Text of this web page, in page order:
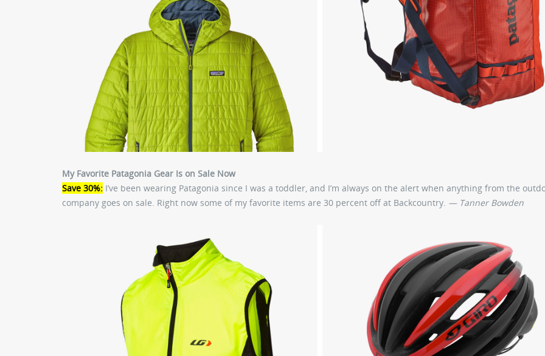
My Favorite Patagonia Gear Is on Sale Now
Save 30%: I’ve been wearing Patagonia since I was a toddler, and I’m always on the alert when anything from the
company goes on sale. Right now some of my favorite items are 30 percent off at Backcountry. — Tanner Bowden